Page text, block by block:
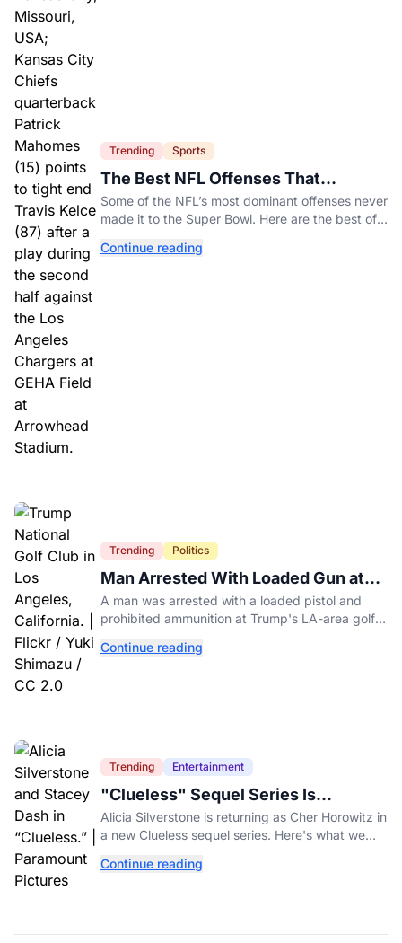
Trending Sports
The Best NFL Offenses That
Couldn’t Punch Their Ticket
Some of the NFL’s most dominant offenses never
made it to the Super Bowl. Here are the best of
Continue reading
Trending Politics
Man Arrested With Loaded Gun at
Trump's LA Golf Club
A man was arrested with a loaded pistol and
prohibited ammunition at Trump's LA-area golf
fundraiser.
Continue reading
Trending Entertainment
"Clueless" Sequel Series Is
Officially Happening With Alicia
Silverstone
Alicia Silverstone is returning as Cher Horowitz in
a new Clueless sequel series. Here's what we
Continue reading